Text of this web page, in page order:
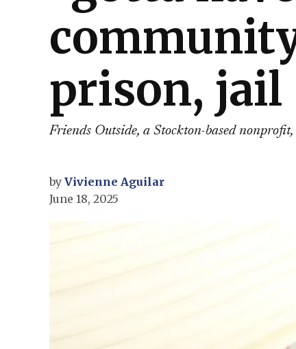
prison, jail
Friends Outside, a Stockton-based
by Vivienne Aguilar
June 18, 2025